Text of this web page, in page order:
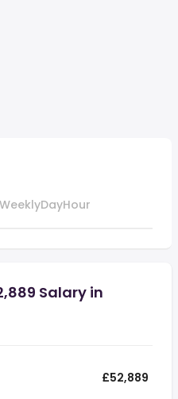
WeeklyDayHour
Salary in
£52,889